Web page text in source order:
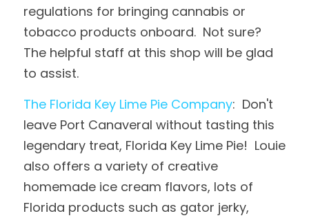
regulations for bringing cannabis or
tobacco products onboard.  Not sure?
The helpful staff at this shop will be glad
to assist.
The Florida Key Lime Pie Company:  Don't
leave Port Canaveral without tasting this
legendary treat, Florida Key Lime Pie!  Louie
also offers a variety of creative
homemade ice cream flavors, lots of
Florida products such as gator jerky,